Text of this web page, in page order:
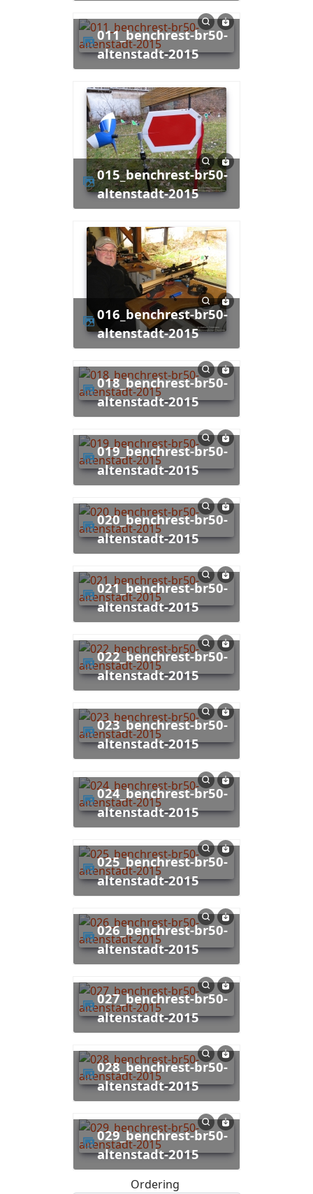
011_benchrest-br50-
altenstadt-2015
015_benchrest-br50-
altenstadt-2015
016_benchrest-br50-
altenstadt-2015
018_benchrest-br50-
altenstadt-2015
019_benchrest-br50-
altenstadt-2015
020_benchrest-br50-
altenstadt-2015
021_benchrest-br50-
altenstadt-2015
022_benchrest-br50-
altenstadt-2015
023_benchrest-br50-
altenstadt-2015
024_benchrest-br50-
altenstadt-2015
025_benchrest-br50-
altenstadt-2015
026_benchrest-br50-
altenstadt-2015
027_benchrest-br50-
altenstadt-2015
028_benchrest-br50-
altenstadt-2015
029_benchrest-br50-
altenstadt-2015
Ordering